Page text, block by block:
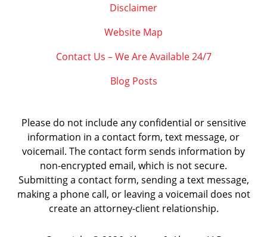
Disclaimer
Website Map
Contact Us – We Are Available 24/7
Blog Posts
Please do not include any confidential or sensitive
information in a contact form, text message, or
voicemail. The contact form sends information by
non-encrypted email, which is not secure.
Submitting a contact form, sending a text message,
making a phone call, or leaving a voicemail does not
create an attorney-client relationship.